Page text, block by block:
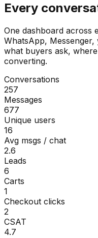
Every
One dashboard across
WhatsApp, Messenger,
what buyers ask,
converting.
Conversations
257
Messages
677
Unique users
16
Avg msgs / chat
2.6
Leads
6
Carts
1
Checkout clicks
2
CSAT
4.7